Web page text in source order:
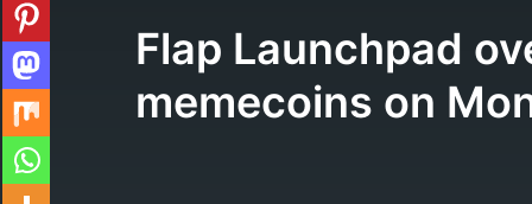
Flap Launchpad
memecoins on